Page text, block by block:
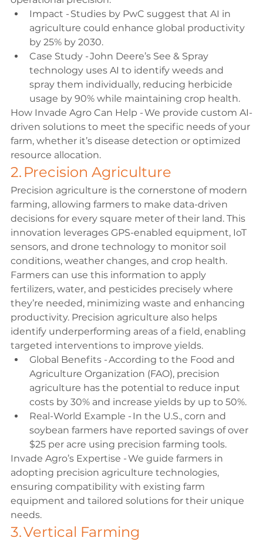
Impact - Studies by PwC suggest that AI in
agriculture could enhance global productivity
by 25% by 2030.
Case Study - John Deere’s See & Spray
technology uses AI to identify weeds and
spray them individually, reducing herbicide
usage by 90% while maintaining crop health.
How Invade Agro Can Help - We provide custom AI-
driven solutions to meet the specific needs of your
farm, whether it’s disease detection or optimized
resource allocation.
2. Precision Agriculture
Precision agriculture is the cornerstone of modern
farming, allowing farmers to make data-driven
decisions for every square meter of their land. This
innovation leverages GPS-enabled equipment, IoT
sensors, and drone technology to monitor soil
conditions, weather changes, and crop health.
Farmers can use this information to apply
fertilizers, water, and pesticides precisely where
they’re needed, minimizing waste and enhancing
productivity. Precision agriculture also helps
identify underperforming areas of a field, enabling
targeted interventions to improve yields.
Global Benefits - According to the Food and
Agriculture Organization (FAO), precision
agriculture has the potential to reduce input
costs by 30% and increase yields by up to 50%.
Real-World Example - In the U.S., corn and
soybean farmers have reported savings of over
$25 per acre using precision farming tools.
Invade Agro’s Expertise - We guide farmers in
adopting precision agriculture technologies,
ensuring compatibility with existing farm
equipment and tailored solutions for their unique
needs.
3. Vertical Farming